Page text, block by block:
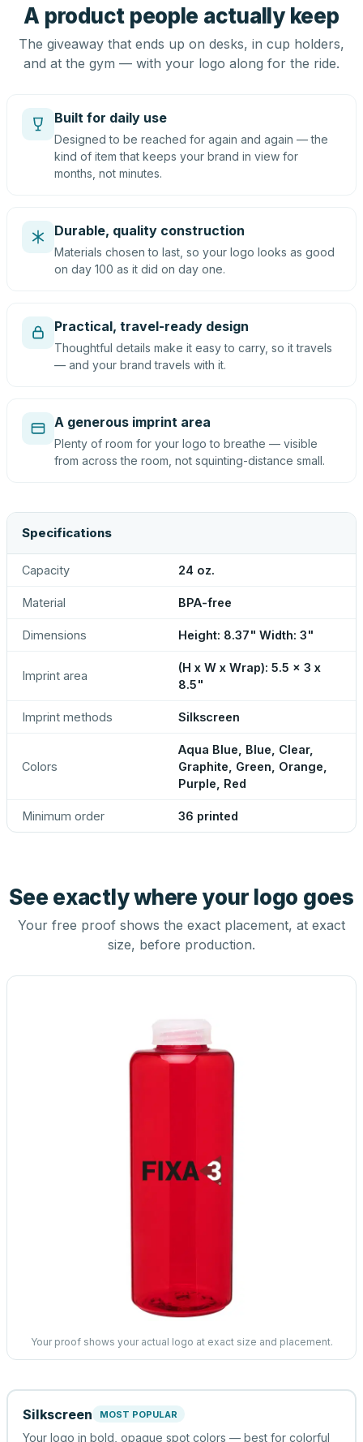
A product people actually keep
The giveaway that ends up on desks, in cup holders,
and at the gym — with your logo along for the ride.
Built for daily use
Designed to be reached for again and again — the
kind of item that keeps your brand in view for
months, not minutes.
Durable, quality construction
Materials chosen to last, so your logo looks as good
on day 100 as it did on day one.
Practical, travel-ready design
Thoughtful details make it easy to carry, so it travels
— and your brand travels with it.
A generous imprint area
Plenty of room for your logo to breathe — visible
from across the room, not squinting-distance small.
Specifications
Capacity 24 oz.
Material BPA-free
Dimensions Height: 8.37" Width: 3"
Imprint area
(H x W x Wrap): 5.5 x 3 x
8.5"
Imprint methods Silkscreen
Colors
Aqua Blue, Blue, Clear,
Graphite, Green, Orange,
Purple, Red
Minimum order 36 printed
See exactly where your logo goes
Your free proof shows the exact placement, at exact
size, before production.
Your proof shows your actual logo at exact size and placement.
Silkscreen MOST POPULAR
Your logo in bold, opaque spot colors — best for colorful